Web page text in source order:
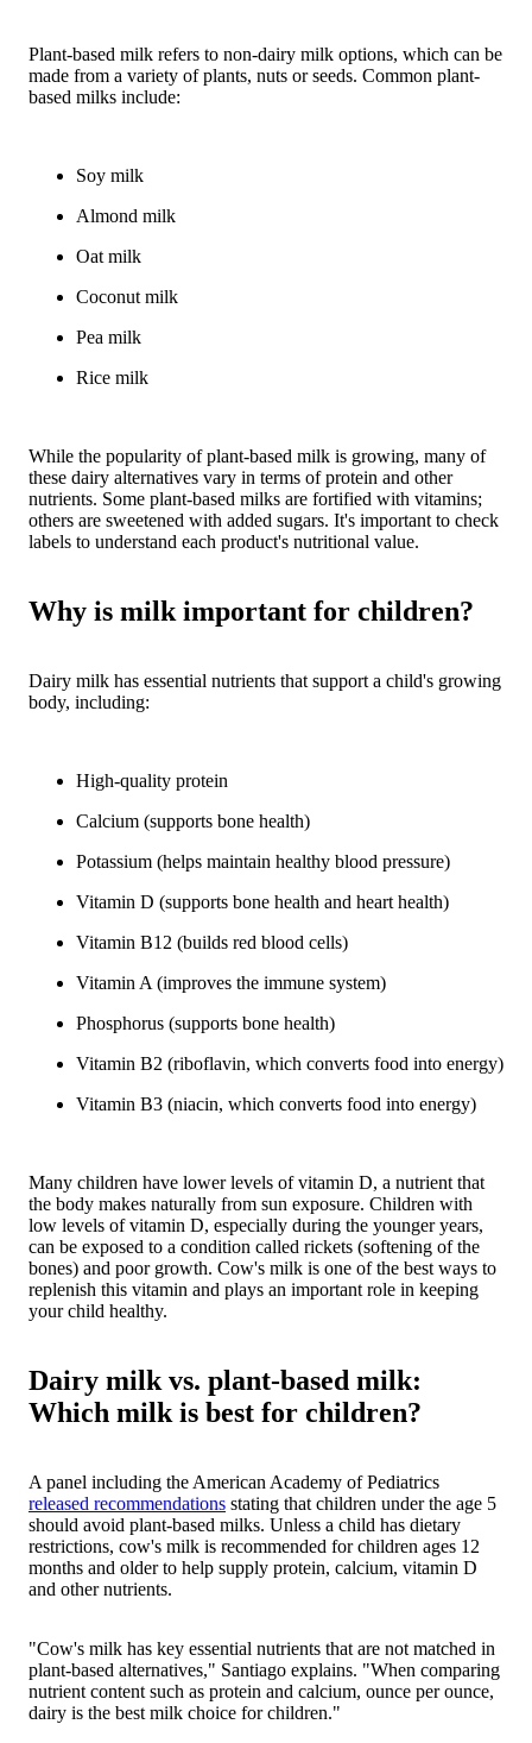
Plant-based milk refers to non-dairy milk options, which can be
made from a variety of plants, nuts or seeds. Common plant-
based milks include:
Soy milk
Almond milk
Oat milk
Coconut milk
Pea milk
Rice milk
While the popularity of plant-based milk is growing, many of
these dairy alternatives vary in terms of protein and other
nutrients. Some plant-based milks are fortified with vitamins;
others are sweetened with added sugars. It's important to check
labels to understand each product's nutritional value.
Why is milk important for children?
Dairy milk has essential nutrients that support a child's growing
body, including:
High-quality protein
Calcium (supports bone health)
Potassium (helps maintain healthy blood pressure)
Vitamin D (supports bone health and heart health)
Vitamin B12 (builds red blood cells)
Vitamin A (improves the immune system)
Phosphorus (supports bone health)
Vitamin B2 (riboflavin, which converts food into energy)
Vitamin B3 (niacin, which converts food into energy)
Many children have lower levels of vitamin D, a nutrient that
the body makes naturally from sun exposure. Children with
low levels of vitamin D, especially during the younger years,
can be exposed to a condition called rickets (softening of the
bones) and poor growth. Cow's milk is one of the best ways to
replenish this vitamin and plays an important role in keeping
your child healthy.
Dairy milk vs. plant-based milk:
Which milk is best for children?
A panel including the American Academy of Pediatrics
released recommendations stating that children under the age 5
should avoid plant-based milks. Unless a child has dietary
restrictions, cow's milk is recommended for children ages 12
months and older to help supply protein, calcium, vitamin D
and other nutrients.
"Cow's milk has key essential nutrients that are not matched in
plant-based alternatives," Santiago explains. "When comparing
nutrient content such as protein and calcium, ounce per ounce,
dairy is the best milk choice for children."